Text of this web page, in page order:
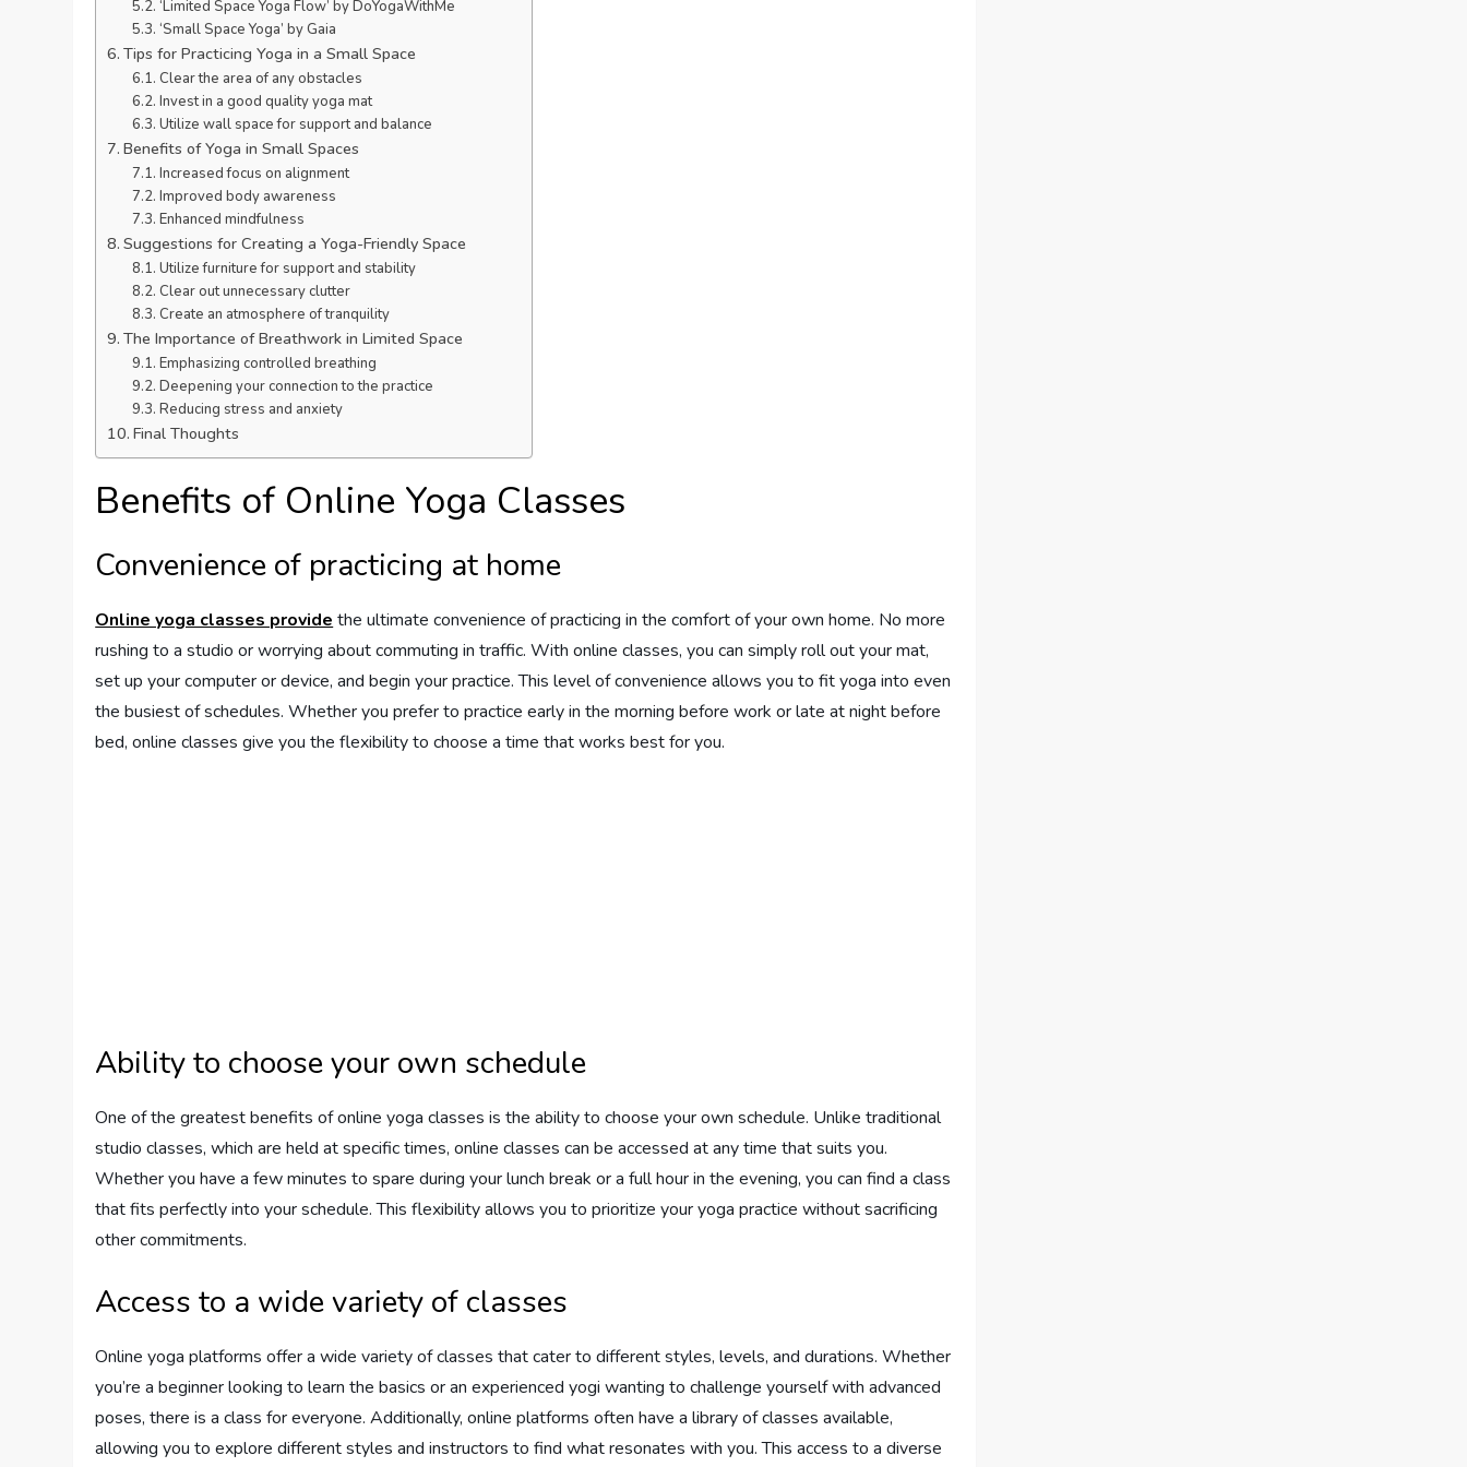
‘Limited Space Yoga Flow’ by DoYogaWithMe
‘Small Space Yoga’ by Gaia
Tips for Practicing Yoga in a Small Space
Clear the area of any obstacles
Invest in a good quality yoga mat
Utilize wall space for support and balance
Benefits of Yoga in Small Spaces
Increased focus on alignment
Improved body awareness
Enhanced mindfulness
Suggestions for Creating a Yoga-Friendly Space
Utilize furniture for support and stability
Clear out unnecessary clutter
Create an atmosphere of tranquility
The Importance of Breathwork in Limited Space
Emphasizing controlled breathing
Deepening your connection to the practice
Reducing stress and anxiety
Final Thoughts
Benefits of Online Yoga Classes
Convenience of practicing at home
Online yoga classes provide the ultimate convenience of practicing in the comfort of your own home. No more
rushing to a studio or worrying about commuting in traffic. With online classes, you can simply roll out your mat,
set up your computer or device, and begin your practice. This level of convenience allows you to fit yoga into even
the busiest of schedules. Whether you prefer to practice early in the morning before work or late at night before
bed, online classes give you the flexibility to choose a time that works best for you.
Ability to choose your own schedule
One of the greatest benefits of online yoga classes is the ability to choose your own schedule. Unlike traditional
studio classes, which are held at specific times, online classes can be accessed at any time that suits you.
Whether you have a few minutes to spare during your lunch break or a full hour in the evening, you can find a class
that fits perfectly into your schedule. This flexibility allows you to prioritize your yoga practice without sacrificing
other commitments.
Access to a wide variety of classes
Online yoga platforms offer a wide variety of classes that cater to different styles, levels, and durations. Whether
you’re a beginner looking to learn the basics or an experienced yogi wanting to challenge yourself with advanced
poses, there is a class for everyone. Additionally, online platforms often have a library of classes available,
allowing you to explore different styles and instructors to find what resonates with you. This access to a diverse